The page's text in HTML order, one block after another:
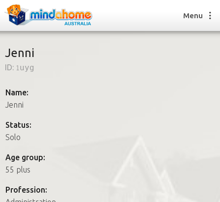
How it works
How it works
FAQs
Join us
Menu
Jenni
ID: 1uyg
Name:
Jenni
Status:
Solo
Age group:
55 plus
Profession: